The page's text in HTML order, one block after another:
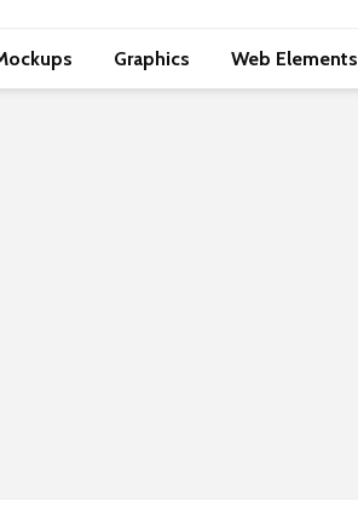
Graphics Web Elements